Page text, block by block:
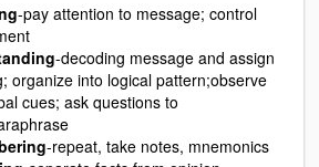
-pay attention to message; control
-decoding message and assign
organize into logical pattern;observe
cues; ask questions to
-repeat, take notes, mnemonics